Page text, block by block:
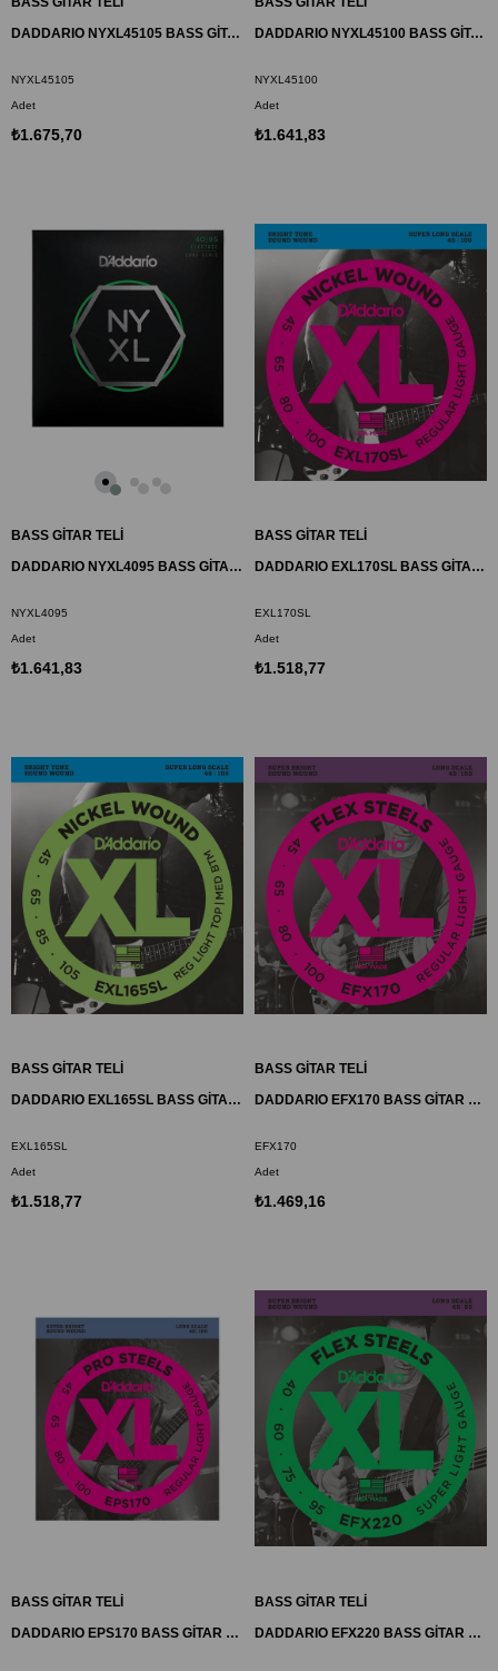
DADDARIO NYXL45105 BASS GİTAR TEL SETİ, NYXL SERİSİ, LONG SCALE, 4 TELLİ
NYXL45105
Adet
₺1.675,70
DADDARIO NYXL45100 BASS GİTAR TEL SETİ, NYXL SERİSİ, LONG SCALE, 4 TELLİ
NYXL45100
Adet
₺1.641,83
BASS GİTAR TELİ
DADDARIO NYXL4095 BASS GİTAR TEL SETİ, NYXL SERİSİ, LONG SCALE, 4 TELLİ
NYXL4095
Adet
₺1.641,83
BASS GİTAR TELİ
DADDARIO EXL170SL BASS GİTAR TEL SETİ , XL, 45-100, SUPER LONG
EXL170SL
Adet
₺1.518,77
BASS GİTAR TELİ
DADDARIO EXL165SL BASS GİTAR TEL SETİ, XL SERİSİ, NICKEL WOUND, REGULAR LIGHT
EXL165SL
Adet
₺1.518,77
BASS GİTAR TELİ
DADDARIO EFX170 BASS GİTAR TEL SETİ, FLEXSTEELS, REGULAR LIGHT
EFX170
Adet
₺1.469,16
BASS GİTAR TELİ
DADDARIO EPS170 BASS GİTAR TEL SETİ, XL, 45-100, LONG SCALE, PROSTEELS
BASS GİTAR TELİ
DADDARIO EFX220 BASS GİTAR TEL SETİ, FLEXSTEELS, SUPER LIGHT